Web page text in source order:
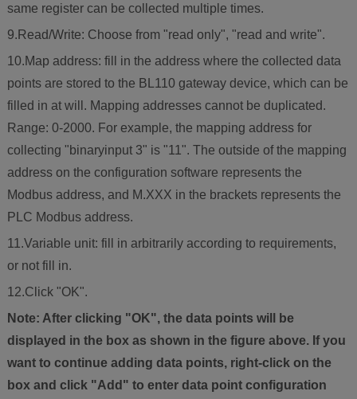
same register can be collected multiple times.
9.Read/Write: Choose from "read only", "read and write".
10.Map address: fill in the address where the collected data
points are stored to the BL110 gateway device, which can be
filled in at will. Mapping addresses cannot be duplicated.
Range: 0-2000. For example, the mapping address for
collecting "binaryinput 3" is "11". The outside of the mapping
address on the configuration software represents the
Modbus address, and M.XXX in the brackets represents the
PLC Modbus address.
11.Variable unit: fill in arbitrarily according to requirements,
or not fill in.
12.Click "OK".
Note: After clicking "OK", the data points will be
displayed in the box as shown in the figure above. If you
want to continue adding data points, right-click on the
box and click "Add" to enter data point configuration